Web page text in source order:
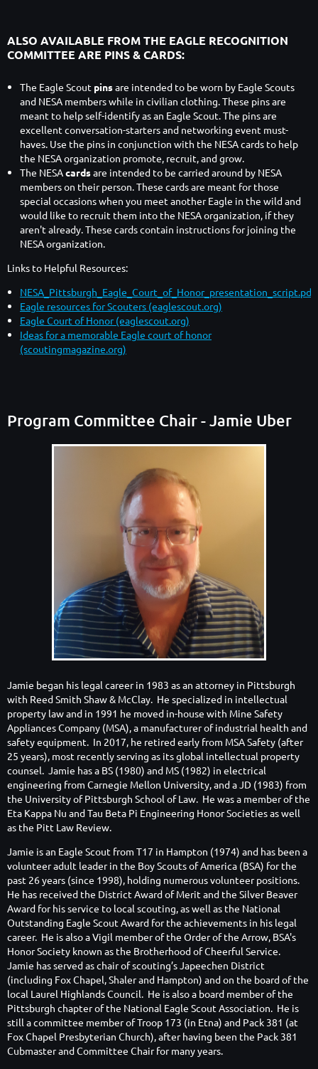
ALSO AVAILABLE FROM THE EAGLE RECOGNITION
COMMITTEE ARE PINS & CARDS:
The Eagle Scout pinsare intended to be worn by Eagle Scouts
and NESA members while in civilian clothing. These pins are
meant to help self-identify as an Eagle Scout. The pins are
excellent conversation-starters and networking event must-
haves. Use the pins in conjunction with the NESA cards to help
the NESA organization promote, recruit, and grow.
The NESAcardsare intended to be carried around by NESA
members on their person. These cards are meant for those
special occasions when you meet another Eagle in the wild and
would like to recruit them into the NESA organization, if they
aren't already. These cards contain instructions for joining the
NESA organization.
Links to Helpful Resources:
NESA_Pittsburgh_Eagle_Court_of_Honor_presentation_script.pdf
Eagle resources for Scouters (eaglescout.org)
Eagle Court of Honor (eaglescout.org)
Ideas for a memorable Eagle court of honor
(scoutingmagazine.org)
Program Committee Chair - Jamie Uber
Jamie began his legal career in 1983 as an attorney in Pittsburgh
with Reed Smith Shaw & McClay. He specialized in intellectual
property law and in 1991 he moved in-house with Mine Safety
Appliances Company (MSA), a manufacturer of industrial health and
safety equipment. In 2017, he retired early from MSA Safety (after
25 years), most recently serving as its global intellectual property
counsel. Jamie has a BS (1980) and MS (1982) in electrical
engineering from Carnegie Mellon University, and a JD (1983) from
the University of Pittsburgh School of Law. He was a member of the
Eta Kappa Nu and Tau Beta Pi Engineering Honor Societies as well
as the Pitt Law Review.
Jamie is an Eagle Scout from T17 in Hampton (1974) and has been a
volunteer adult leader in the Boy Scouts of America (BSA) for the
past 26 years (since 1998), holding numerous volunteer positions.
He has received the District Award of Merit and the Silver Beaver
Award for his service to local scouting, as well as the National
Outstanding Eagle Scout Award for the achievements in his legal
career. He is also a Vigil member of the Order of the Arrow, BSA's
Honor Society known as the Brotherhood of Cheerful Service.
Jamie has served as chair of scouting’s Japeechen District
(including Fox Chapel, Shaler and Hampton) and on the board of the
local Laurel Highlands Council. He is also a board member of the
Pittsburgh chapter of the National Eagle Scout Association. He is
still a committee member of Troop 173 (in Etna) and Pack 381 (at
Fox Chapel Presbyterian Church), after having been the Pack 381
Cubmaster and Committee Chair for many years.